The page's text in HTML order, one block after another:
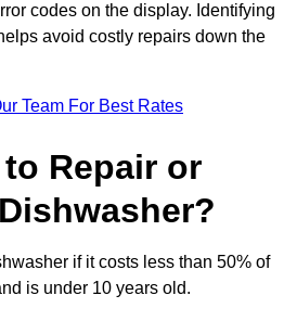
codes on the display. Identifying
avoid costly repairs down the
Team For Best Rates
Repair or
if it costs less than 50% of
is under 10 years old.